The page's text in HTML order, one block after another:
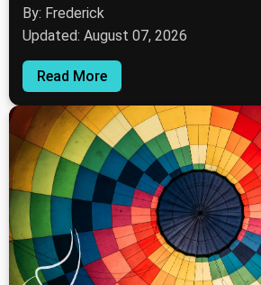
By: Frederick
Updated: August 07, 2026
Read More